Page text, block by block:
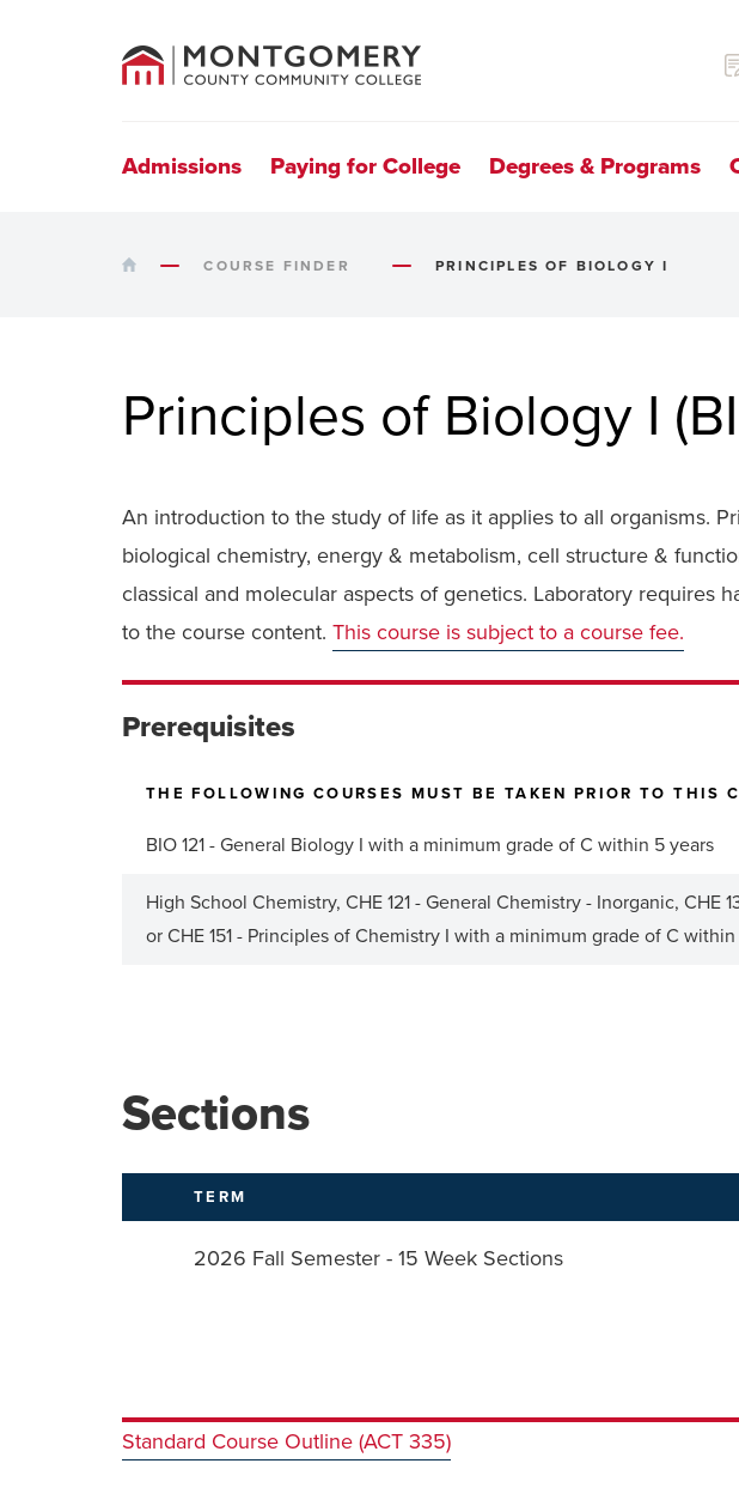
Navigation
Admissions Paying for College Degrees & Programs
College
HOME COURSE FINDER PRINCIPLES OF BIOLOGY I
Principles of Biology I
An introduction to the study of life as it applies to all organisms.
biological chemistry, energy & metabolism, cell structure &
classical and molecular aspects of genetics. Laboratory requires
to the course content. This course is subject to a course fee.
Prerequisites
THE FOLLOWING COURSES MUST BE TAKEN PRIOR TO THIS
BIO 121 - General Biology I with a minimum grade of C within 5 years
High School Chemistry, CHE 121 - General Chemistry - Inorganic, CHE
or CHE 151 - Principles of Chemistry I with a minimum grade of C
Sections
TERM
2026 Fall Semester - 15 Week Sections
Standard Course Outline (ACT 335)